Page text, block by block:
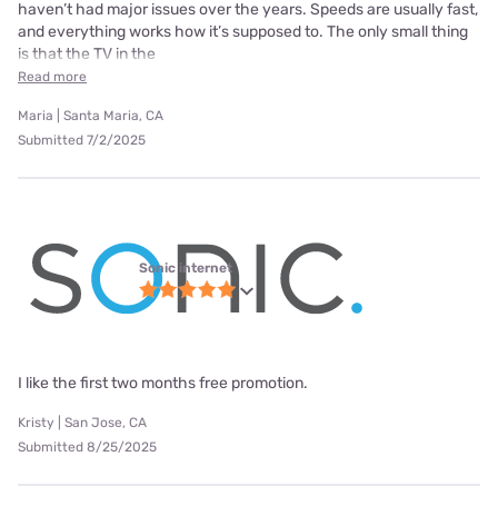
haven’t had major issues over the years. Speeds are usually fast,
and everything works how it’s supposed to. The only small thing
is that the TV in the
Read more
Maria | Santa Maria, CA
Submitted 7/2/2025
Sonic internet
I like the first two months free promotion.
Kristy | San Jose, CA
Submitted 8/25/2025